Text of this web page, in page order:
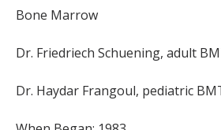
Bone Marrow
Dr. Friedriech Schuening, adult
Dr. Haydar Frangoul, pediatric